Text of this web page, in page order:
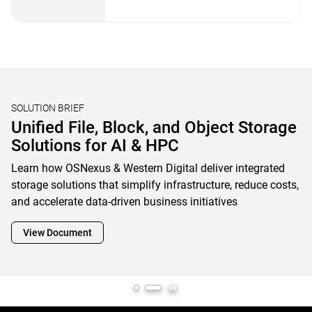
Validating Real-World AI Storage
Performance with MLPerf® Storage
V2 Results and OpenFlex Data24 4200
Western Digital’s MLPerf Storage V2 results showcase how
OpenFlex Data24 is a powerful enabler and cornerstone of
next-generation AI infrastructure, maximizing GPU
utilization while minimizing footprint, complexity and
overall total cost of ownership